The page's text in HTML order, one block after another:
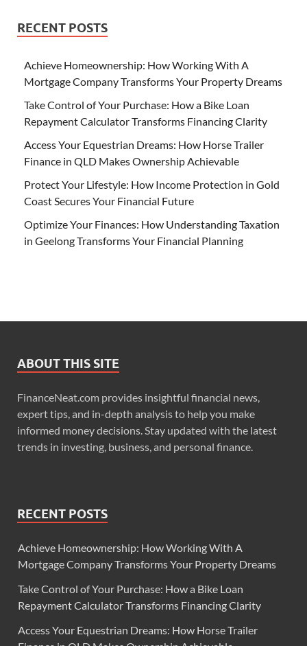
RECENT POSTS
Achieve Homeownership: How Working With A
Mortgage Company Transforms Your Property Dreams
Take Control of Your Purchase: How a Bike Loan
Repayment Calculator Transforms Financing Clarity
Access Your Equestrian Dreams: How Horse Trailer
Finance in QLD Makes Ownership Achievable
Protect Your Lifestyle: How Income Protection in Gold
Coast Secures Your Financial Future
Optimize Your Finances: How Understanding Taxation
in Geelong Transforms Your Financial Planning
ABOUT THIS SITE
FinanceNeat.com provides insightful financial news,
expert tips, and in-depth analysis to help you make
informed money decisions. Stay updated with the latest
trends in investing, business, and personal finance.
RECENT POSTS
Achieve Homeownership: How Working With A
Mortgage Company Transforms Your Property Dreams
Take Control of Your Purchase: How a Bike Loan
Repayment Calculator Transforms Financing Clarity
Access Your Equestrian Dreams: How Horse Trailer